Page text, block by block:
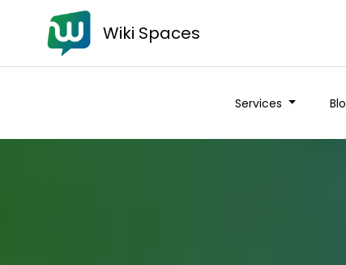
Wiki Spaces
Services